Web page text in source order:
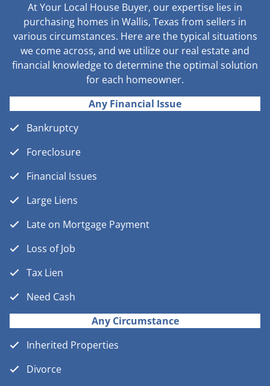
At Your Local House Buyer, our expertise lies in
purchasing homes in Wallis, Texas from sellers in
various circumstances. Here are the typical situations
we come across, and we utilize our real estate and
financial knowledge to determine the optimal solution
for each homeowner.
Any Financial Issue
Bankruptcy
Foreclosure
Financial Issues
Large Liens
Late on Mortgage Payment
Loss of Job
Tax Lien
Need Cash
Any Circumstance
Inherited Properties
Divorce